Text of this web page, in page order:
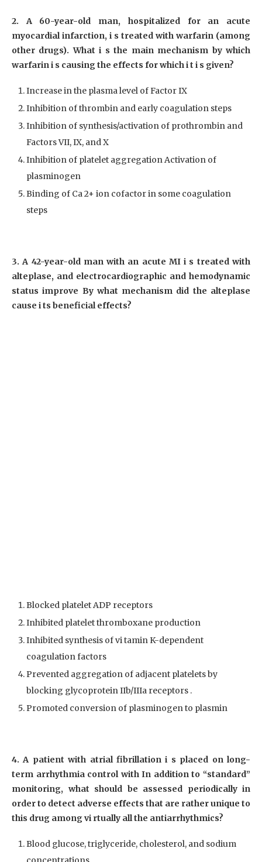
2. A 60-year-old man, hospitalized for an acute
myocardial infarction, i s treated with warfarin (among
other drugs). What i s the main mechanism by which
warfarin i s causing the effects for which i t i s given?
Increase in the plasma level of Factor IX
Inhibition of thrombin and early coagulation steps
Inhibition of synthesis/activation of prothrombin and
Factors VII, IX, and X
Inhibition of platelet aggregation Activation of
plasminogen
Binding of Ca 2+ ion cofactor in some coagulation
steps
3. A 42-year-old man with an acute MI i s treated with
alteplase, and electrocardiographic and hemodynamic
status improve By what mechanism did the alteplase
cause i ts beneficial effects?
Blocked platelet ADP receptors
Inhibited platelet thromboxane production
Inhibited synthesis of vi tamin K-dependent
coagulation factors
Prevented aggregation of adjacent platelets by
blocking glycoprotein IIb/IIIa receptors .
Promoted conversion of plasminogen to plasmin
4. A patient with atrial fibrillation i s placed on long-
term arrhythmia control with In addition to “standard”
monitoring, what should be assessed periodically in
order to detect adverse effects that are rather unique to
this drug among vi rtually all the antiarrhythmics?
Blood glucose, triglyceride, cholesterol, and sodium